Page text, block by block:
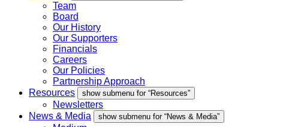
Team
Board
Our History
Our Supporters
Financials
Careers
Our Policies
Partnership Approach
Resources
show submenu for “Resources”
Newsletters
News & Media
show submenu for “News & Media”